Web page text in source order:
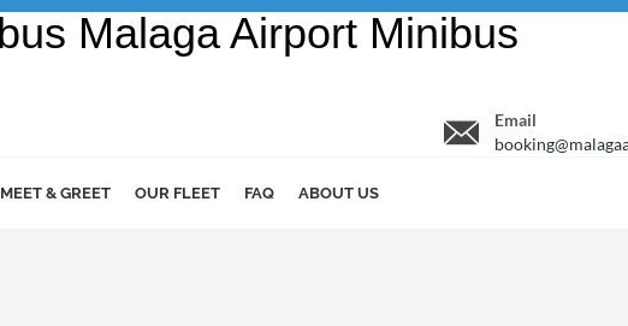
Email
MEET & GREET OUR FLEET FAQ ABOUT US